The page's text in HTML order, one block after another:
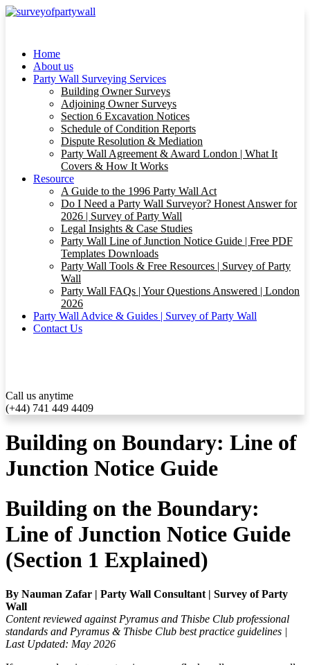
Home
About us
Party Wall Surveying Services
Building Owner Surveys
Adjoining Owner Surveys
Section 6 Excavation Notices
Schedule of Condition Reports
Dispute Resolution & Mediation
Party Wall Agreement & Award London | What It
Covers & How It Works
Resource
A Guide to the 1996 Party Wall Act
Do I Need a Party Wall Surveyor? Honest Answer for
2026 | Survey of Party Wall
Legal Insights & Case Studies
Party Wall Line of Junction Notice Guide | Free PDF
Templates Downloads
Party Wall Tools & Free Resources | Survey of Party
Wall
Party Wall FAQs | Your Questions Answered | London
2026
Party Wall Advice & Guides | Survey of Party Wall
Contact Us
Call us anytime
(+44) 741 449 4409
Building on Boundary: Line of
Junction Notice Guide
Building on the Boundary:
Line of Junction Notice Guide
(Section 1 Explained)
By Nauman Zafar | Party Wall Consultant | Survey of Party
Wall
Content reviewed against Pyramus and Thisbe Club professional
standards and Pyramus & Thisbe Club best practice guidelines |
Last Updated: May 2026